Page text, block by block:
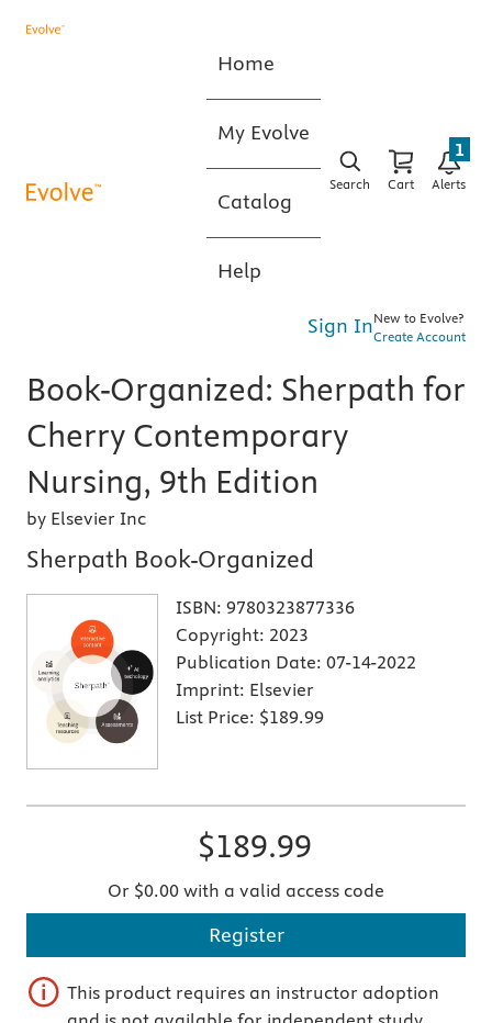
Home
My Evolve
Catalog
Help
Search Cart Alerts
1
Sign InNew to Evolve?
Create Account
Book-Organized: Sherpath for
Cherry Contemporary
Nursing, 9th Edition
by Elsevier Inc
Sherpath Book-Organized
ISBN: 9780323877336
Copyright: 2023
Publication Date: 07-14-2022
Imprint: Elsevier
List Price: $189.99
$189.99
Or $0.00 with a valid access code
Register
This product requires an instructor adoption